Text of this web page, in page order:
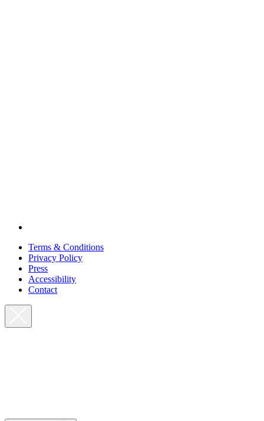
Terms & Conditions
Privacy Policy
Press
Accessibility
Contact